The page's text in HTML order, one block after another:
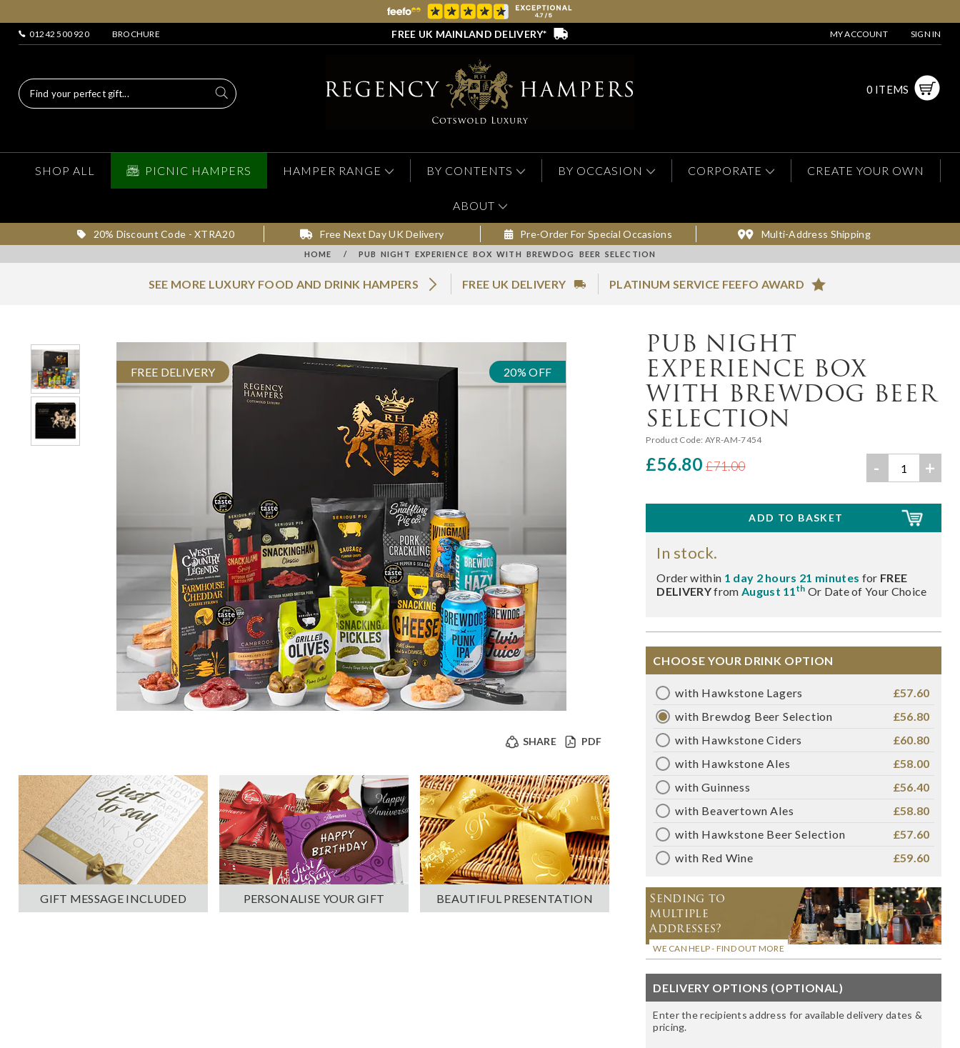
01242 500 920 BROCHURE FREE UK MAINLAND DELIVERY* MY ACCOUNT SIGN IN
0 ITEMS
SHOP ALL PICNIC HAMPERS HAMPER RANGE BY CONTENTS BY OCCASION CORPORATE CREATE YOUR OWN
ABOUT
20% Discount Code - XTRA20 Free Next Day UK Delivery Pre-Order For Special Occasions Multi-Address Shipping
HOME / PUB NIGHT EXPERIENCE BOX WITH BREWDOG BEER SELECTION
SEE MORE LUXURY FOOD AND DRINK HAMPERS FREE UK DELIVERY PLATINUM SERVICE FEEFO AWARD
FREE DELIVERY 20% OFF
PDF
SHARE
GIFT MESSAGE INCLUDED PERSONALISE YOUR GIFT BEAUTIFUL PRESENTATION
PUB NIGHT
EXPERIENCE BOX
WITH BREWDOG BEER
SELECTION
Product Code: AYR-AM-7454
£56.80 £71.00 - +
In stock.
Order within 1 day 2 hours 21 minutes for FREE
DELIVERYfrom August 11th Or Date of Your Choice
CHOOSE YOUR DRINK OPTION
with Hawkstone Lagers
£57.60
with Brewdog Beer Selection
£56.80
with Hawkstone Ciders
£60.80
with Hawkstone Ales
£58.00
with Guinness
£56.40
with Beavertown Ales
£58.80
with Hawkstone Beer Selection
£57.60
with Red Wine
£59.60
Sending to
Multiple
Addresses?
WE CAN HELP - FIND OUT MORE
DELIVERY OPTIONS (OPTIONAL)
Enter the recipients address for available delivery dates &
pricing.